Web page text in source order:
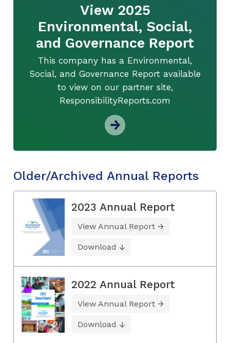
View 2025
Environmental, Social,
and Governance Report
This company has a Environmental,
Social, and Governance Report available
to view on our partner site,
ResponsibilityReports.com
Older/Archived Annual Reports
2023 Annual Report
View Annual Report
Download
2022 Annual Report
View Annual Report
Download